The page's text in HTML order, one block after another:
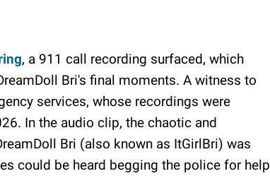
, a 911 call recording surfaced, which
Bri's final moments. A witness to
services, whose recordings were
In the audio clip, the chaotic and
Bri (also known as ItGirlBri) was
could be heard begging the police for help